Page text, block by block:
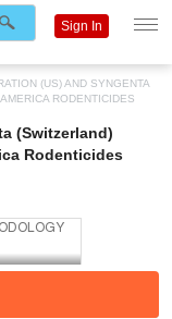
(US) AND SYNGENTA
RODENTICIDES
(Switzerland)
Rodenticides
Sign In